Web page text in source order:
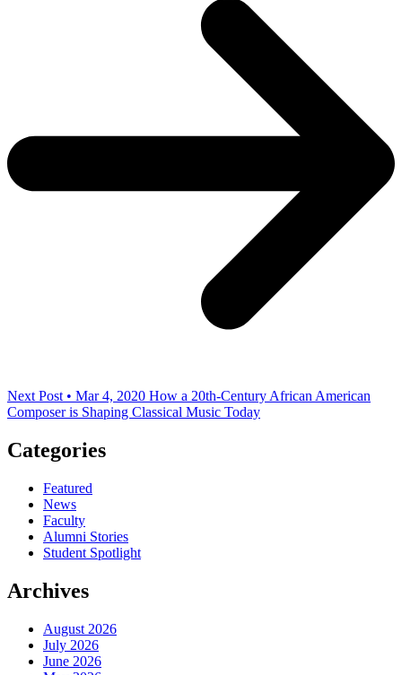
Next Post • Mar 4, 2020 How a 20th-Century African American
Composer is Shaping Classical Music Today
Categories
Featured
News
Faculty
Alumni Stories
Student Spotlight
Archives
August 2026
July 2026
June 2026